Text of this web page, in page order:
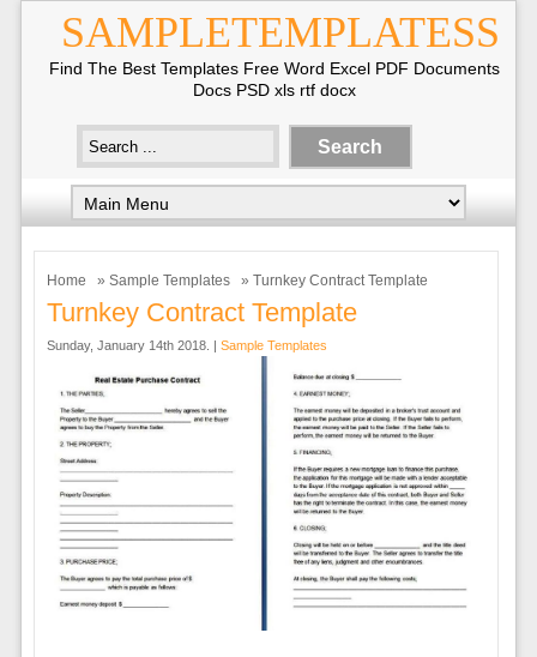
SAMPLETEMPLATESS
Find The Best Templates Free Word Excel PDF Documents
Docs PSD xls rtf docx
Home » Sample Templates » Turnkey Contract Template
Turnkey Contract Template
Sunday, January 14th 2018. | Sample Templates